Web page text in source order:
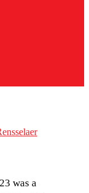
was a